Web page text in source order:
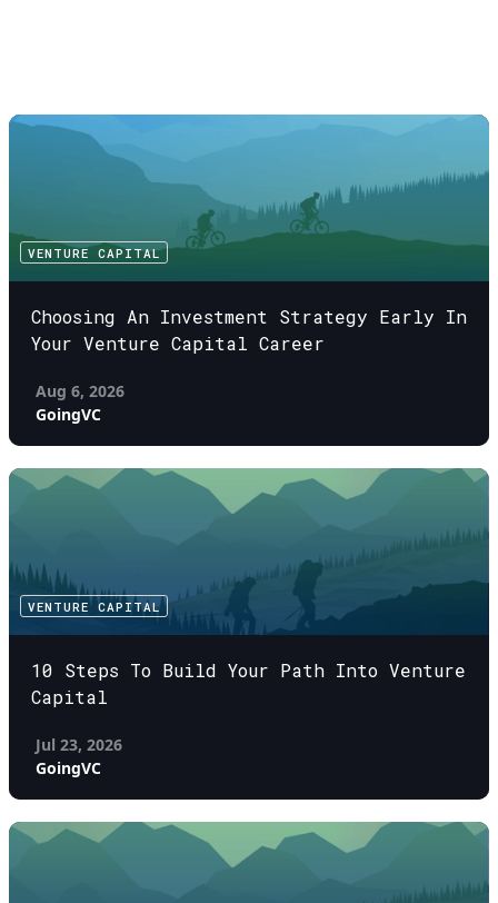
VENTURE CAPITAL
Choosing An Investment Strategy Early In
Your Venture Capital Career
Aug 6, 2026
GoingVC
VENTURE CAPITAL
10 Steps To Build Your Path Into Venture
Capital
Jul 23, 2026
GoingVC